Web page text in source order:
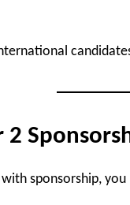
sponsorship,